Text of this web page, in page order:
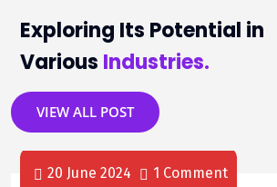
Exploring Its Potential in
Various Industries.
VIEW ALL POST
20 June 2024 1 Comment